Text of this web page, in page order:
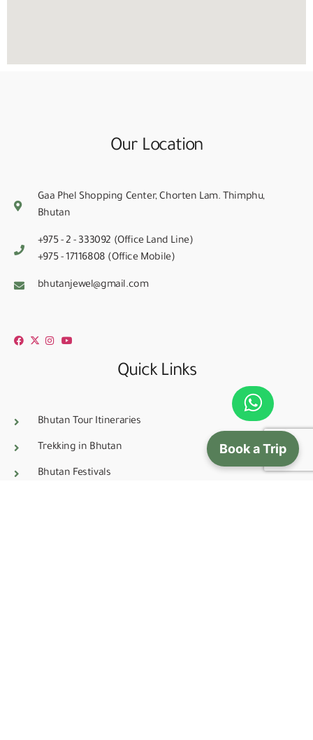
Our Location
Gaa Phel Shopping Center, Chorten Lam. Thimphu,
Bhutan
+975 - 2 - 333092 (Office Land Line)
+975 - 17116808 (Office Mobile)
bhutanjewel@gmail.com
Quick Links
Bhutan Tour Itineraries
Trekking in Bhutan
Bhutan Festivals
Book a Trip